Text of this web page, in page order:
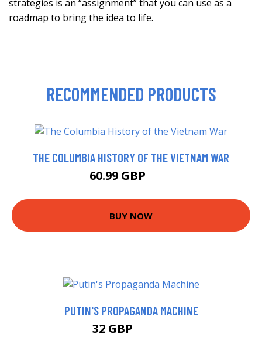
strategies is an “assignment” that you can use as a
roadmap to bring the idea to life.
RECOMMENDED PRODUCTS
THE COLUMBIA HISTORY OF THE VIETNAM WAR
60.99 GBP
BUY NOW
PUTIN'S PROPAGANDA MACHINE
32 GBP